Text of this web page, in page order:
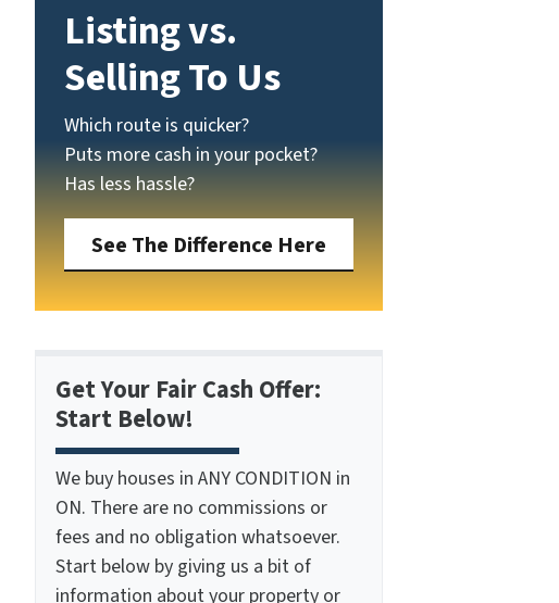
Listing vs.
Selling To Us
Which route is quicker?
Puts more cash in your pocket?
Has less hassle?
See The Difference Here
Get Your Fair Cash Offer:
Start Below!
We buy houses in ANY CONDITION in
ON. There are no commissions or
fees and no obligation whatsoever.
Start below by giving us a bit of
information about your property or